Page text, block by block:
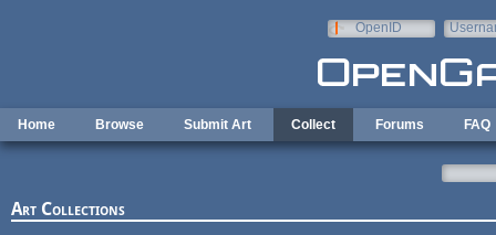
OpenID
Home Browse Submit Art Collect Forums FAQ
Art Collections